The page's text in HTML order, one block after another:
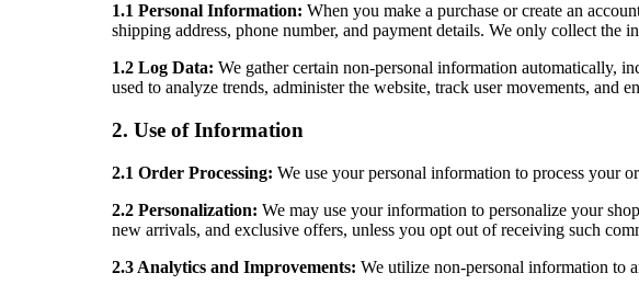
1.1 Personal Information: When you make a purchase or create an
shipping address, phone number, and payment details. We only collect the
1.2 Log Data: We gather certain non-personal information automatically,
used to analyze trends, administer the website, track user movements, and
2. Use of Information
2.1 Order Processing: We use your personal information to process your
2.2 Personalization: We may use your information to personalize your
new arrivals, and exclusive offers, unless you opt out of receiving such
2.3 Analytics and Improvements: We utilize non-personal information to